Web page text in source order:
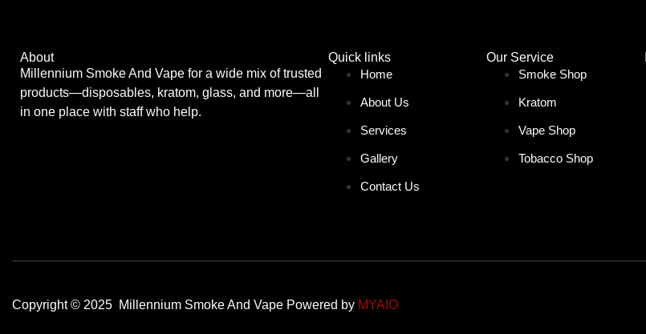
About
Millennium Smoke And Vape for a wide mix of trusted
products—disposables, kratom, glass, and more—all
in one place with staff who help.
Quick links
Home
About Us
Services
Gallery
Contact Us
Our Service
Smoke Shop
Kratom
Vape Shop
Tobacco Shop
Copyright © 2025 Millennium Smoke And Vape Powered by MYAIO